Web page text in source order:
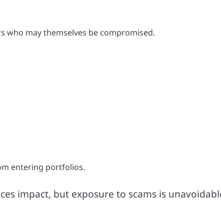
who may themselves be compromised.
entering portfolios.
impact, but exposure to scams is